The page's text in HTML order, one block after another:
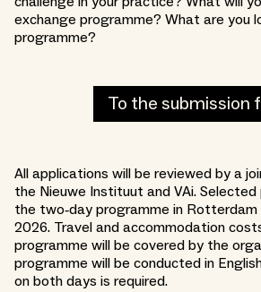
exchange programme? What are you
programme?
To the submission
All applications will be reviewed by a
the Nieuwe Instituut and VAi.
the two‑day programme in Rotterdam
2026. Travel and accommodation
programme will be covered by the
programme will be conducted in
on both days is required.